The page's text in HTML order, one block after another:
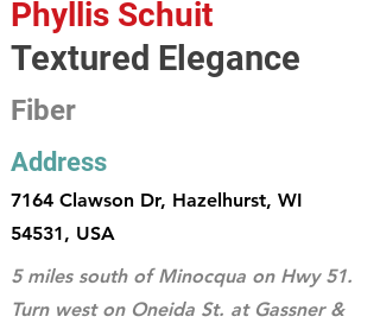
Phyllis Schuit
Textured Elegance
Fiber
Address
7164 Clawson Dr, Hazelhurst, WI
54531, USA
5 miles south of Minocqua on Hwy 51.
Turn west on Oneida St. at Gassner &